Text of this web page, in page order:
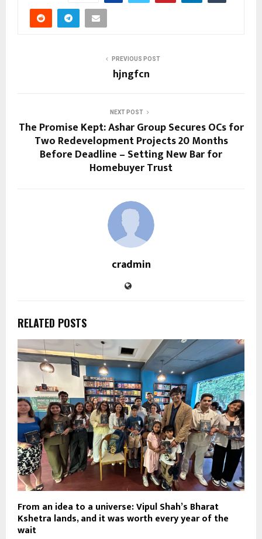
PREVIOUS POST
hjngfcn
NEXT POST
The Promise Kept: Ashar Group Secures OCs for
Two Redevelopment Projects 20 Months
Before Deadline – Setting New Bar for
Homebuyer Trust
cradmin
RELATED POSTS
From an idea to a universe: Vipul Shah’s Bharat
Kshetra lands, and it was worth every year of the
wait